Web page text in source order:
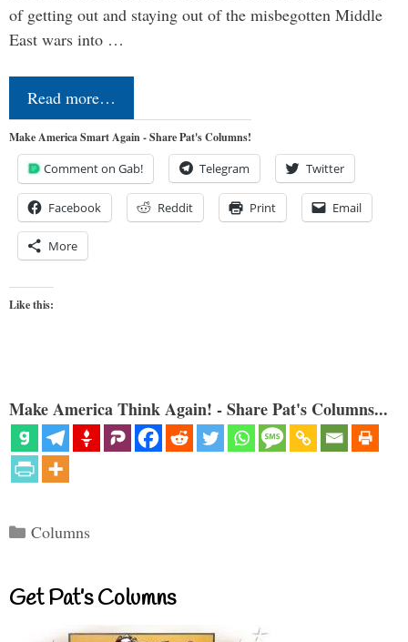
of getting out and staying out of the misbegotten Middle
East wars into …
Read more…
Make America Smart Again - Share Pat's Columns!
Comment on Gab! Telegram Twitter
Facebook Reddit Print Email
More
Like this:
Make America Think Again! - Share Pat's Columns...
Categories
Columns
Get Pat’s Columns